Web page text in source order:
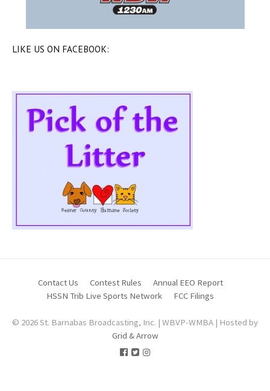
LIKE US ON FACEBOOK:
Contact Us Contest Rules
Annual EEO Report
HSSN Trib Live Sports Network
FCC Filings
© 2026 St. Barnabas Broadcasting, Inc. | WBVP-WMBA | Hosted by
Grid & Arrow